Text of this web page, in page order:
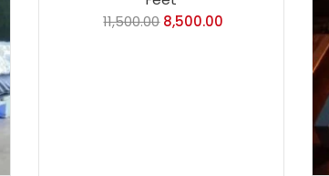
11,500.00 8,500.00